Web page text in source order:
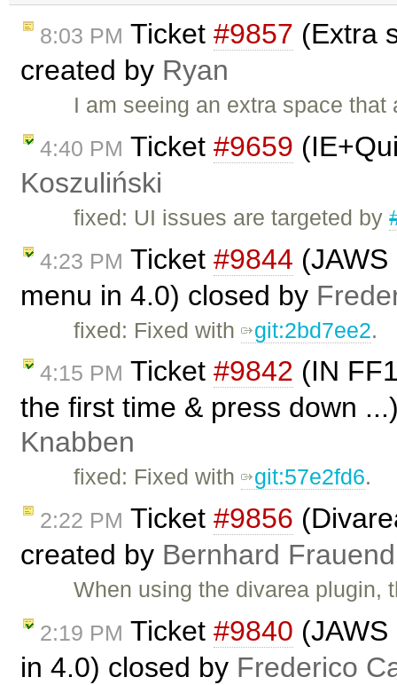
8:03 PM Ticket #9857 (Extra
created by Ryan
I am seeing an extra space
4:40 PM Ticket #9659
Koszuliński
fixed: UI issues are targeted by
4:23 PM Ticket #9844
menu in 4.0) closed by
fixed: Fixed with git:2bd7ee2.
4:15 PM Ticket #9842 (IN
the first time & press down
Knabben
fixed: Fixed with git:57e2fd6.
2:22 PM Ticket #9856
created by Bernhard
When using the divarea
2:19 PM Ticket #9840
in 4.0) closed by Frederico